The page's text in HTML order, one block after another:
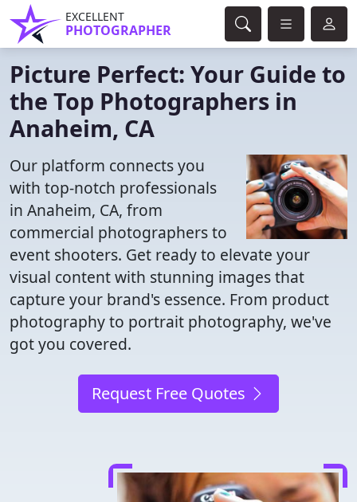
EXCELLENT
PHOTOGRAPHER
Picture Perfect: Your Guide to
the Top Photographers in
Anaheim, CA
Our platform connects you
with top-notch professionals
in Anaheim, CA, from
commercial photographers to
event shooters. Get ready to elevate your
visual content with stunning images that
capture your brand's essence. From product
photography to portrait photography, we've
got you covered.
Request Free Quotes